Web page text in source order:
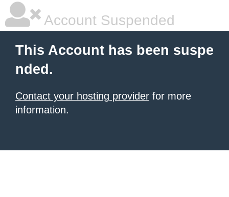
Account Suspended
This Account has been suspe
nded.
Contact your hosting provider for more
information.